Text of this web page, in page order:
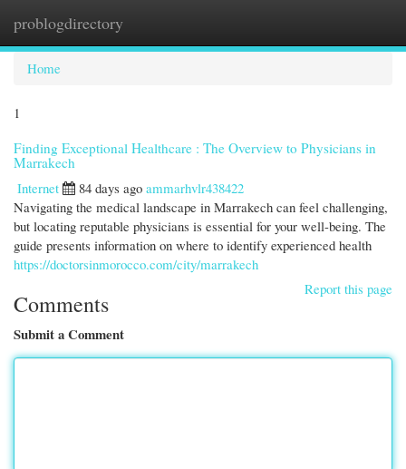
problogdirectory
Home
1
Finding Exceptional Healthcare : The Overview to Physicians in
Marrakech
Internet
84 days ago ammarhvlr438422
Navigating the medical landscape in Marrakech can feel challenging,
but locating reputable physicians is essential for your well-being. The
guide presents information on where to identify experienced health
https://doctorsinmorocco.com/city/marrakech
Report this page
Comments
Submit a Comment